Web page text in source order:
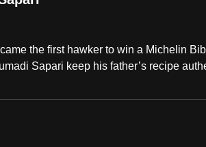
the first hawker to win a Michelin
Sapari keep his father’s recipe